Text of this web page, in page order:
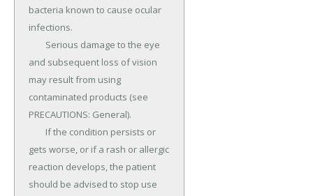
bacteria known to cause ocular
infections.
and subsequent loss of vision
may result from using
contaminated products (see
PRECAUTIONS: General).
gets worse, or if a rash or allergic
reaction develops, the patient
should be advised to stop use